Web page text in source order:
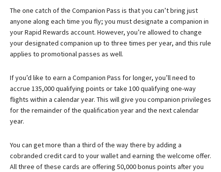
The one catch of the Companion Pass is that you can’t bring just
anyone along each time you fly; you must designate a companion in
your Rapid Rewards account. However, you’re allowed to change
your designated companion up to three times per year, and this rule
applies to promotional passes as well.
If you’d like to earn a Companion Pass for longer, you’ll need to
accrue 135,000 qualifying points or take 100 qualifying one-way
flights within a calendar year. This will give you companion privileges
for the remainder of the qualification year and the next calendar
year.
You can get more than a third of the way there by adding a
cobranded credit card to your wallet and earning the welcome offer.
All three of these cards are offering 50,000 bonus points after you